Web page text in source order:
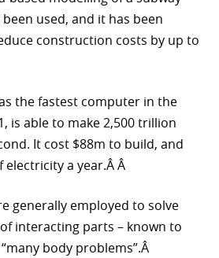
used, and it has been
construction costs by up to
the fastest computer in the
is able to make 2,500 trillion
It cost $88m to build, and
a year.Â Â
generally employed to solve
interacting parts – known to
body problems”.Â